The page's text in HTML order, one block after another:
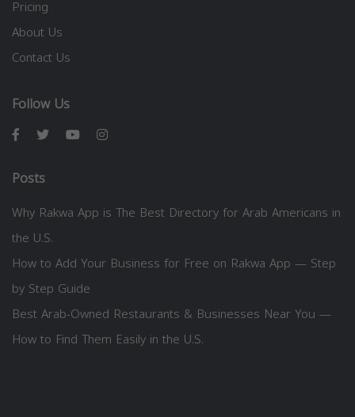
Pricing
About Us
Contact Us
Follow Us
Posts
Why Rakwa App is The Best Directory for Arab Americans in
the U.S.
How to Add Your Business for Free on Rakwa App — Step
by Step Guide
Best Arab-Owned Restaurants & Businesses Near You —
How to Find Them Easily in the U.S.